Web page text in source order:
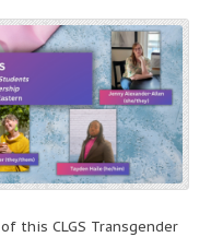
this CLGS Transgender